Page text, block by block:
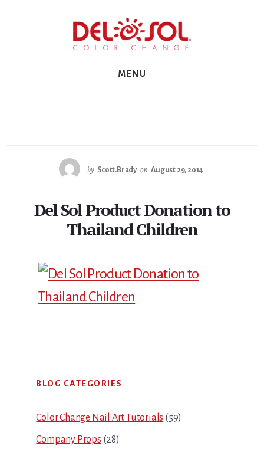
MENU
by Scott.Brady on August 29, 2014
Del Sol Product Donation to
Thailand Children
Sidebar
BLOG CATEGORIES
Color Change Nail Art Tutorials (59)
Company Props (28)